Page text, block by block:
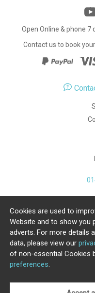
Open Online & phone
Contact us to book
Copyright Julia Jones
Ecommerce
Cookies are used to
Website and to show you
adverts. For more details
data, please view our
of non-essential Cookies
preferences.